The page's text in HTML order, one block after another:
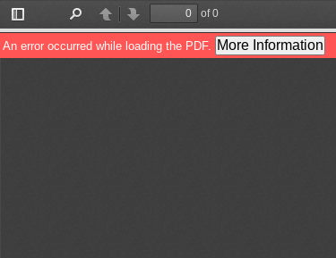
Toggle
Sidebar
PreviousNext
of 0
An error occurred while loading the PDF. More Information